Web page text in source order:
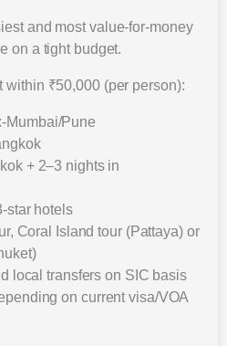
and most value-for-money
on a tight budget.
within ₹50,000 (per person):
Mumbai/Pune
+ 2–3 nights in
star hotels
Coral Island tour (Pattaya) or
local transfers on SIC basis
on current visa/VOA